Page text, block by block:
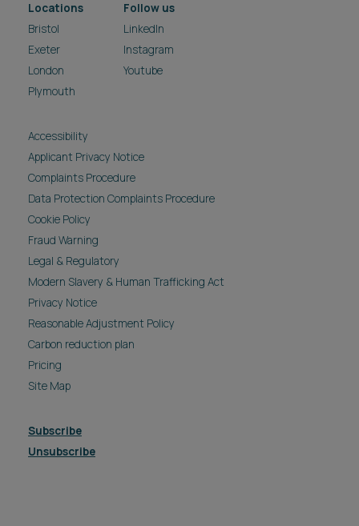
Locations
Bristol
Exeter
London
Plymouth
Follow us
LinkedIn
Instagram
Youtube
Accessibility
Applicant Privacy Notice
Complaints Procedure
Data Protection Complaints Procedure
Cookie Policy
Fraud Warning
Legal & Regulatory
Modern Slavery & Human Trafficking Act
Privacy Notice
Reasonable Adjustment Policy
Carbon reduction plan
Pricing
Site Map
Subscribe
Unsubscribe